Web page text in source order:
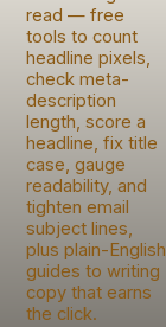
read — free
tools to count
headline pixels,
check meta-
description
length, score a
headline, fix title
case, gauge
readability, and
tighten email
subject lines,
plus plain-English
guides to writing
copy that earns
the click.